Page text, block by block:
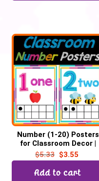
Number (1-20) Posters
for Classroom Decor |
Number Chart, Back to
School
$5.33 $3.55
Add to cart